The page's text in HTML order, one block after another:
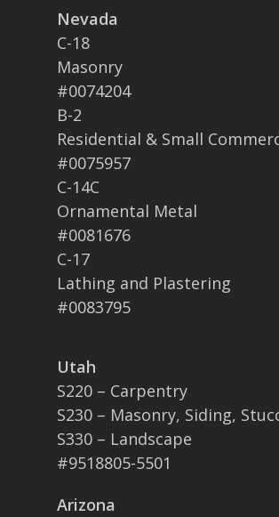
Nevada
C-18
Masonry
#0074204
B-2
Residential & Small
#0075957
C-14C
Ornamental Metal
#0081676
C-17
Lathing and Plastering
#0083795
Utah
S220 – Carpentry
S230 – Masonry, Siding,
S330 – Landscape
#9518805-5501
Arizona